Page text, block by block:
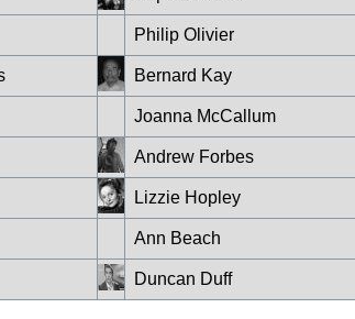
Philip Olivier
Bernard Kay
Joanna McCallum
Andrew Forbes
Lizzie Hopley
Ann Beach
Duncan Duff